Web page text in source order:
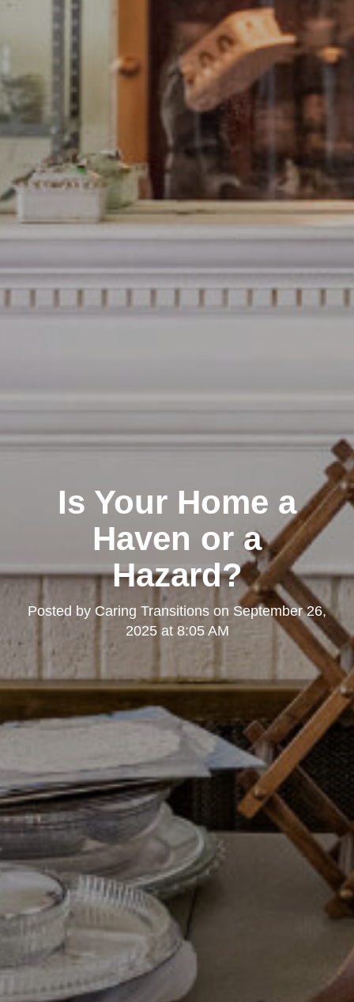
Is Your Home a
Haven or a
Hazard?
Posted by Caring Transitions on September 26,
2025 at 8:05 AM